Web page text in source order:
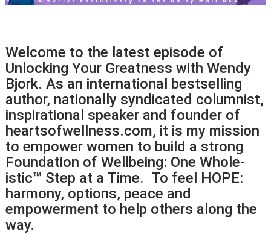
Welcome to the latest episode of
Unlocking Your Greatness with Wendy
Bjork. As an international bestselling
author, nationally syndicated columnist,
inspirational speaker and founder of
heartsofwellness.com, it is my mission
to empower women to build a strong
Foundation of Wellbeing: One Whole-
istic™ Step at a Time. To feel HOPE:
harmony, options, peace and
empowerment to help others along the
way.